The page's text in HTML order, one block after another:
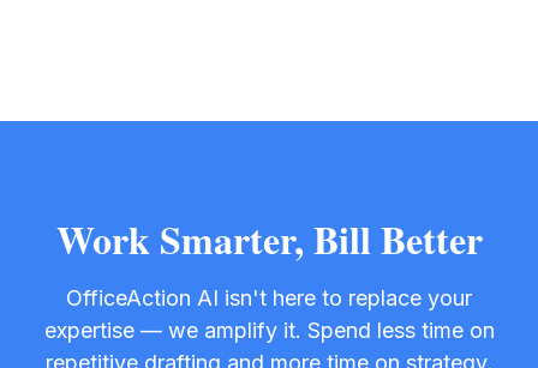
Work Smarter, Bill Better
OfficeAction AI isn't here to replace your
expertise — we amplify it. Spend less time on
repetitive drafting and more time on strategy,